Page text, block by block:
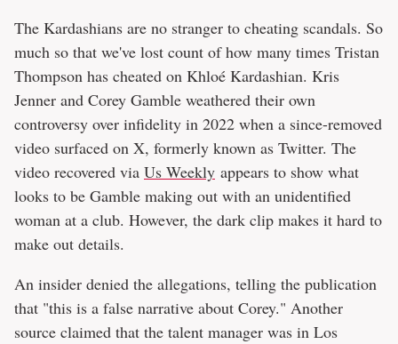
The Kardashians are no stranger to cheating scandals. So
much so that we've lost count of how many times Tristan
Thompson has cheated on Khloé Kardashian. Kris
Jenner and Corey Gamble weathered their own
controversy over infidelity in 2022 when a since-removed
video surfaced on X, formerly known as Twitter. The
video recovered via Us Weekly appears to show what
looks to be Gamble making out with an unidentified
woman at a club. However, the dark clip makes it hard to
make out details.
An insider denied the allegations, telling the publication
that "this is a false narrative about Corey." Another
source claimed that the talent manager was in Los